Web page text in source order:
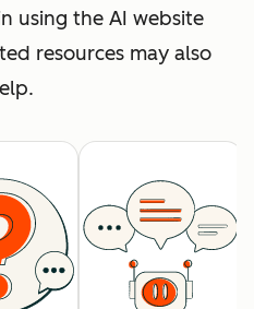
using the AI website
resources may also